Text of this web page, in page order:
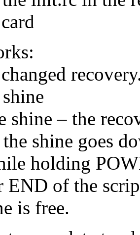
shine – the
shine goes
holding
END of the
is free.